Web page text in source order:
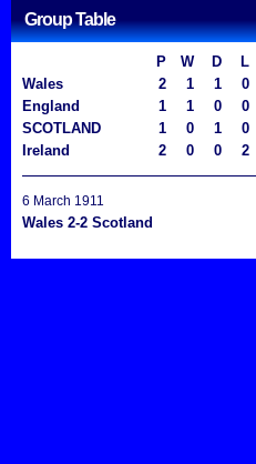
Group Table
P W D L
Wales
2 1 1 0
England
1 1 0 0
SCOTLAND
1 0 1 0
Ireland
2 0 0 2
6 March 1911
Wales 2-2 Scotland